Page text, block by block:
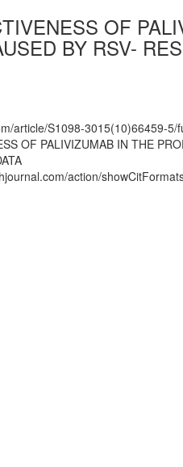
OF
BY RSV-
article/S1098-3015(10)66459-5/
OF PALIVIZUMAB IN THE
action/